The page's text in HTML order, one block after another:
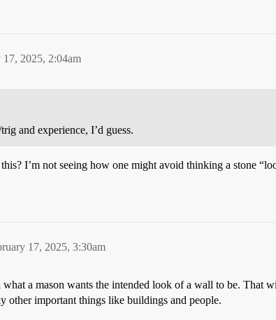
17, 2025, 2:04am
and experience, I’d guess.
I’m not seeing how one might avoid thinking a stone
17, 2025, 3:30am
a mason wants the intended look of a wall to be. That
other important things like buildings and people.